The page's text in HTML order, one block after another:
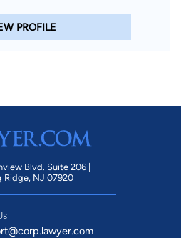
PROFILE
Blvd. Suite 206 |
Ridge, NJ 07920